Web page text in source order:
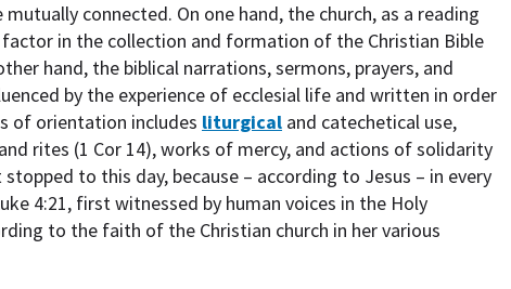
connected. On one hand, the church, as a reading
in the collection and formation of the Christian Bible
hand, the biblical narrations, sermons, prayers, and
by the experience of ecclesial life and written in order
of orientation includes liturgical and catechetical use,
rites (1 Cor 14), works of mercy, and actions of solidarity
stopped to this day, because – according to Jesus – in every
4:21, first witnessed by human voices in the Holy
to the faith of the Christian church in her various